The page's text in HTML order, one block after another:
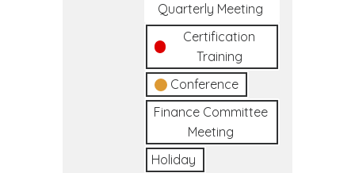
Quarterly Meeting
Certification
Training
Conference
Finance Committee
Meeting
Holiday